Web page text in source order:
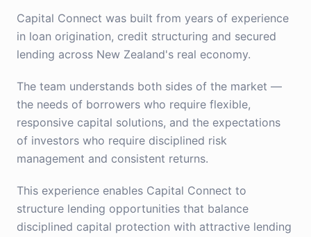
Capital Connect was built from years of experience
in loan origination, credit structuring and secured
lending across New Zealand's real economy.
The team understands both sides of the market —
the needs of borrowers who require flexible,
responsive capital solutions, and the expectations
of investors who require disciplined risk
management and consistent returns.
This experience enables Capital Connect to
structure lending opportunities that balance
disciplined capital protection with attractive lending